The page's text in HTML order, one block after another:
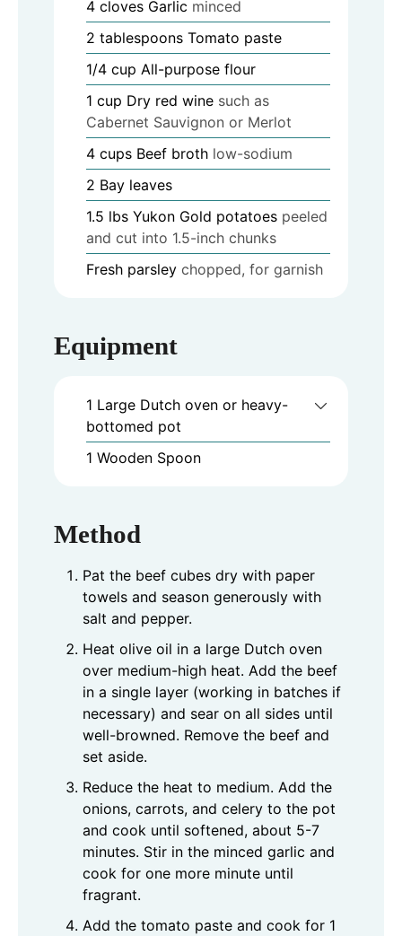
4 cloves Garlic minced
2 tablespoons Tomato paste
1/4 cup All-purpose flour
1 cup Dry red wine such as
Cabernet Sauvignon or Merlot
4 cups Beef broth low-sodium
2 Bay leaves
1.5 lbs Yukon Gold potatoes peeled
and cut into 1.5-inch chunks
Fresh parsley chopped, for garnish
Equipment
1 Large Dutch oven or heavy-
bottomed pot
1 Wooden Spoon
Method
Pat the beef cubes dry with paper
towels and season generously with
salt and pepper.
Heat olive oil in a large Dutch oven
over medium-high heat. Add the beef
in a single layer (working in batches if
necessary) and sear on all sides until
well-browned. Remove the beef and
set aside.
Reduce the heat to medium. Add the
onions, carrots, and celery to the pot
and cook until softened, about 5-7
minutes. Stir in the minced garlic and
cook for one more minute until
fragrant.
Add the tomato paste and cook for 1